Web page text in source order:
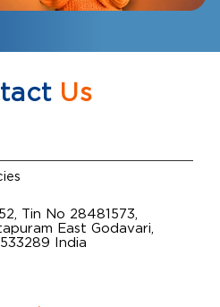
Us
Tin No 28481573,
East Godavari,
533289 India